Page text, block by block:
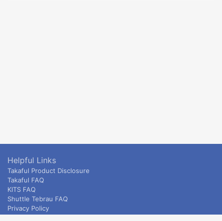
Helpful Links
Takaful Product Disclosure
Takaful FAQ
KITS FAQ
Shuttle Tebrau FAQ
Privacy Policy